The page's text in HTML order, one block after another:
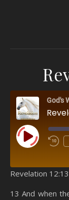
God's
Play Episode
SHARE
Revelation
13 And when